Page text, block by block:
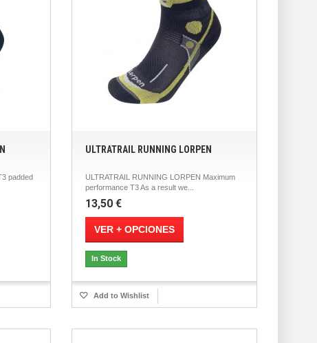
padded
ULTRATRAIL RUNNING LORPEN
ULTRATRAIL RUNNING LORPEN Maximum
performance T3 As a result we...
13,50 €
VER + OPCIONES
In Stock
Add to Wishlist